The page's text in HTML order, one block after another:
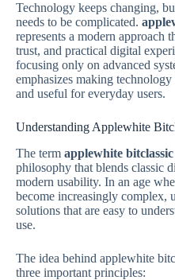
Technology keeps changing,
needs to be complicated.
represents a modern approach
trust, and practical digital
focusing only on advanced
emphasizes making
and useful for everyday users.
Understanding Applewhite
The term applewhite bitclassic
philosophy that blends classic
modern usability. In an age
become increasingly complex,
solutions that are easy to
use.
The idea behind applewhite
three important principles: